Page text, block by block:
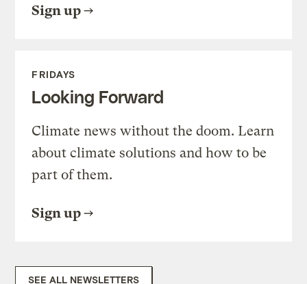
Sign up
FRIDAYS
Looking Forward
Climate news without the doom. Learn
about climate solutions and how to be
part of them.
Sign up
SEE ALL NEWSLETTERS